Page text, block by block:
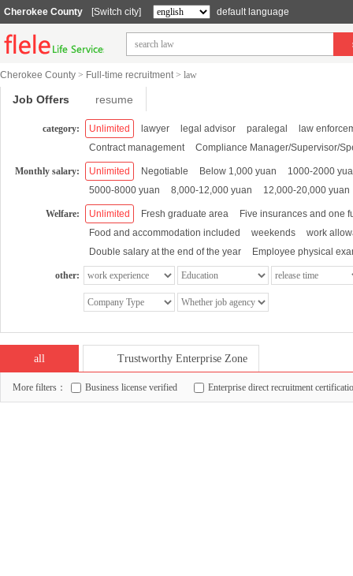
Cherokee County [Switch city] default language
Cherokee County > Full-time recruitment> law
Job Offers resume
category: Unlimited lawyer legal advisor paralegal
law
Contract management
Compliance Manager/Supervisor/
Monthly salary: Unlimited Negotiable Below 1,000 yuan
1000-2000
5000-8000 yuan
8,000-12,000 yuan 12,000-20,000 yuan
Welfare: Unlimited Fresh graduate area
Five insurances and one
Food and accommodation included
weekends
work
Double salary at the end of the year
Employee physical
other:
all Trustworthy Enterprise Zone
More filters： Business license verified Enterprise direct recruitment